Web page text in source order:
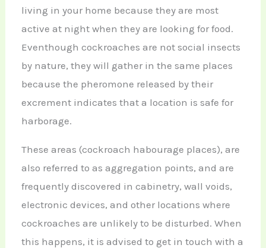
living in your home because they are most
active at night when they are looking for food.
Eventhough cockroaches are not social insects
by nature, they will gather in the same places
because the pheromone released by their
excrement indicates that a location is safe for
harborage.
These areas (cockroach habourage places), are
also referred to as aggregation points, and are
frequently discovered in cabinetry, wall voids,
electronic devices, and other locations where
cockroaches are unlikely to be disturbed. When
this happens, it is advised to get in touch with a